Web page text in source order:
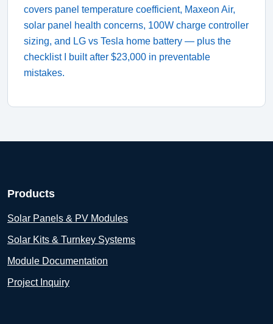
covers panel temperature coefficient, Maxeon Air,
solar panel health concerns, 100W charge controller
sizing, and LG vs Tesla home battery — plus the
checklist I built after $23,000 in preventable
mistakes.
Products
Solar Panels & PV Modules
Solar Kits & Turnkey Systems
Module Documentation
Project Inquiry